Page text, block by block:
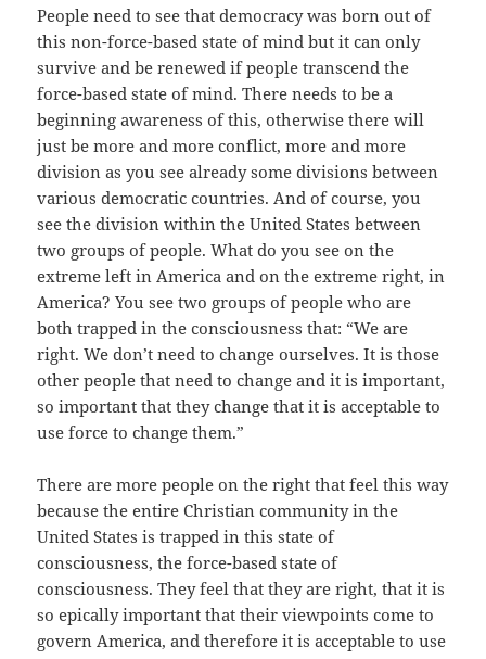
People need to see that democracy was born out of
this non-force-based state of mind but it can only
survive and be renewed if people transcend the
force-based state of mind. There needs to be a
beginning awareness of this, otherwise there will
just be more and more conflict, more and more
division as you see already some divisions between
various democratic countries. And of course, you
see the division within the United States between
two groups of people. What do you see on the
extreme left in America and on the extreme right, in
America? You see two groups of people who are
both trapped in the consciousness that: “We are
right. We don’t need to change ourselves. It is those
other people that need to change and it is important,
so important that they change that it is acceptable to
use force to change them.”
There are more people on the right that feel this way
because the entire Christian community in the
United States is trapped in this state of
consciousness, the force-based state of
consciousness. They feel that they are right, that it is
so epically important that their viewpoints come to
govern America, and therefore it is acceptable to use